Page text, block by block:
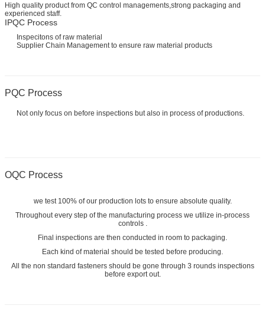
High quality product from QC control managements,strong packaging and
experienced staff.
IPQC Process
Inspecitons of raw material
Supplier Chain Management to ensure raw material products
PQC Process
Not only focus on before inspections but also in process of productions.
OQC Process
we test 100% of our production lots to ensure absolute quality.
Throughout every step of the manufacturing process we utilize in-process
controls .
Final inspections are then conducted in room to packaging.
Each kind of material should be tested before producing.
All the non standard fasteners should be gone through 3 rounds inspections
before export out.